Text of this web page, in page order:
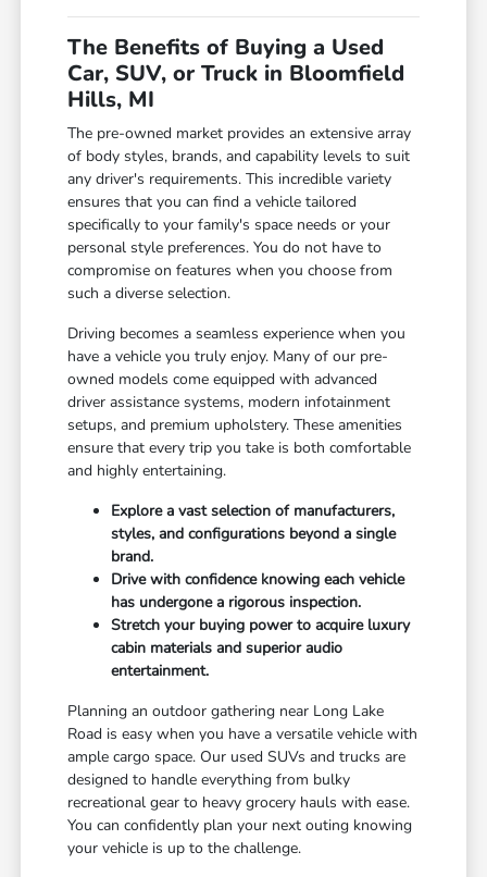
The Benefits of Buying a Used
Car, SUV, or Truck in Bloomfield
Hills, MI
The pre-owned market provides an extensive array
of body styles, brands, and capability levels to suit
any driver's requirements. This incredible variety
ensures that you can find a vehicle tailored
specifically to your family's space needs or your
personal style preferences. You do not have to
compromise on features when you choose from
such a diverse selection.
Driving becomes a seamless experience when you
have a vehicle you truly enjoy. Many of our pre-
owned models come equipped with advanced
driver assistance systems, modern infotainment
setups, and premium upholstery. These amenities
ensure that every trip you take is both comfortable
and highly entertaining.
Explore a vast selection of manufacturers,
styles, and configurations beyond a single
brand.
Drive with confidence knowing each vehicle
has undergone a rigorous inspection.
Stretch your buying power to acquire luxury
cabin materials and superior audio
entertainment.
Planning an outdoor gathering near Long Lake
Road is easy when you have a versatile vehicle with
ample cargo space. Our used SUVs and trucks are
designed to handle everything from bulky
recreational gear to heavy grocery hauls with ease.
You can confidently plan your next outing knowing
your vehicle is up to the challenge.